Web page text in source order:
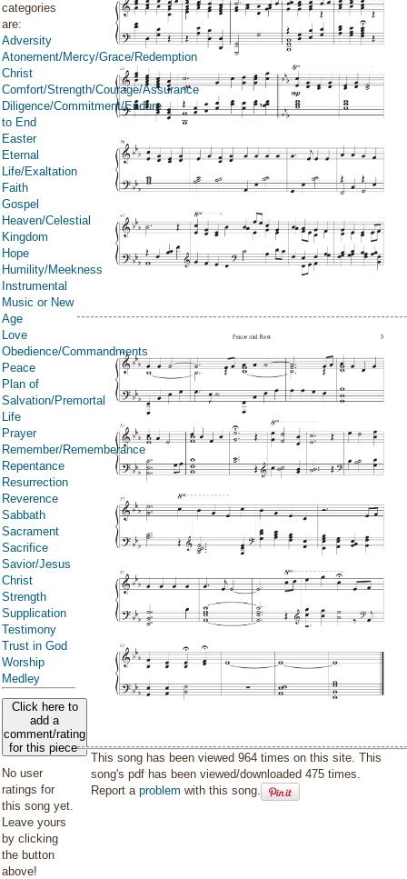
categories
are:
Adversity
Atonement/Mercy/Grace/Redemption
Christ
Comfort/Strength/Courage/Assurance
Diligence/Commitment/Endure
to End
Easter
Eternal
Life/Exaltation
Faith
Gospel
Heaven/Celestial
Kingdom
Hope
Humility/Meekness
Instrumental
Music or New
Age
Love
Obedience/Commandments
Peace
Plan of
Salvation/Premortal
Life
Prayer
Remember/Rememberance
Repentance
Resurrection
Reverence
Sabbath
Sacrament
Sacrifice
Savior/Jesus
Christ
Strength
Supplication
Testimony
Trust in God
Worship
Medley
Click here to
add a
comment/rating
for this piece
No user
ratings for
this song yet.
Leave yours
by clicking
the button
above!
This song has been viewed 964 times on this site. This
song's pdf has been viewed/downloaded 475 times.
Report aproblem with this song.